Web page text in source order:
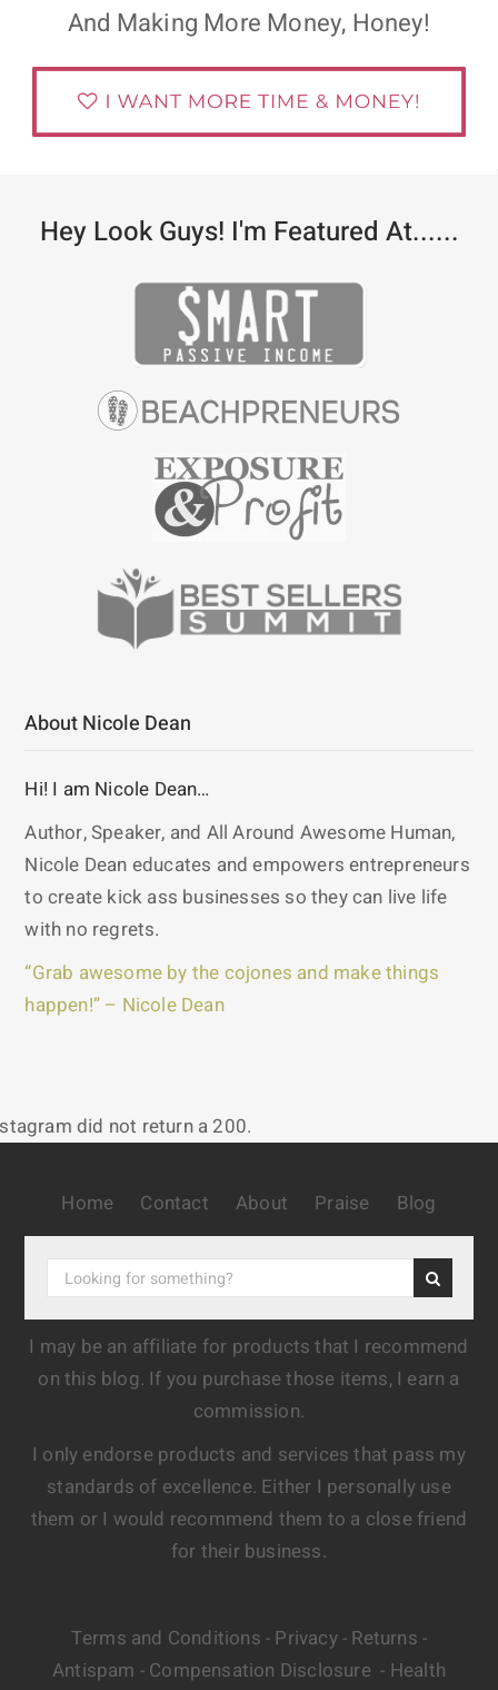
And Making More Money, Honey!
Hey Look Guys! I'm Featured At......
About Nicole Dean
Hi! I am Nicole Dean…
Author, Speaker, and All Around Awesome Human,
Nicole Dean educates and empowers entrepreneurs
to create kick ass businesses so they can live life
with no regrets.
“Grab awesome by the cojones and make things
happen!” – Nicole Dean
did not return a 200.
Home Contact About Praise Blog
I may be an affiliate for products that I recommend
on this blog. If you purchase those items, I earn a
commission.
I only endorse products and services that pass my
standards of excellence. Either I personally use
them or I would recommend them to a close friend
for their business.
Terms and Conditions - Privacy- Returns -
Antispam - Compensation Disclosure - Health